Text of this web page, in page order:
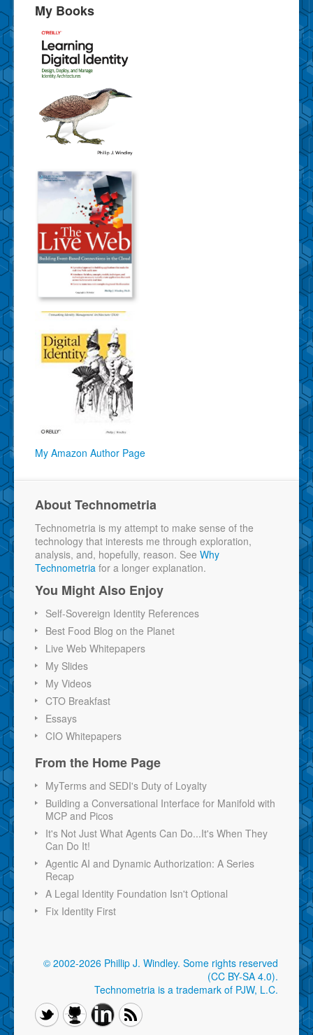
My Books
My Amazon Author Page
About Technometria
Technometria is my attempt to make sense of the
technology that interests me through exploration,
analysis, and, hopefully, reason. See Why
Technometria for a longer explanation.
You Might Also Enjoy
Self-Sovereign Identity References
Best Food Blog on the Planet
Live Web Whitepapers
My Slides
My Videos
CTO Breakfast
Essays
CIO Whitepapers
From the Home Page
MyTerms and SEDI's Duty of Loyalty
Building a Conversational Interface for Manifold with
MCP and Picos
It's Not Just What Agents Can Do...It's When They
Can Do It!
Agentic AI and Dynamic Authorization: A Series
Recap
A Legal Identity Foundation Isn't Optional
Fix Identity First
© 2002-2026 Phillip J. Windley. Some rights reserved
(CC BY-SA 4.0).
Technometria is a trademark of PJW, L.C.